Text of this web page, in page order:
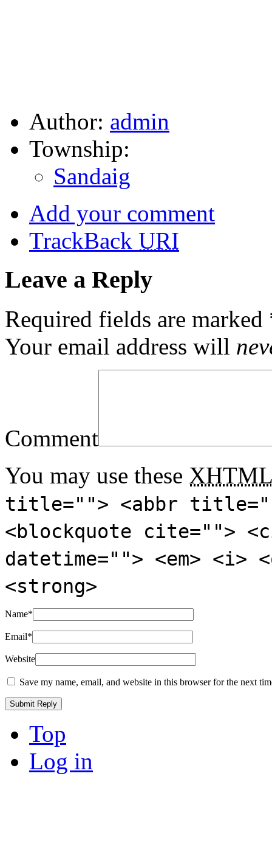
Author: admin
Township:
Sandaig
Add your comment
TrackBack URI
Leave a Reply
Required fields are marked
Your email address will
Comment
You may use these XHTML
title=""> <abbr
<blockquote cite="">
datetime=""> <em>
<strong>
Name*
Email*
Website
Save my name, email, and website in this browser for the next
Top
Log in